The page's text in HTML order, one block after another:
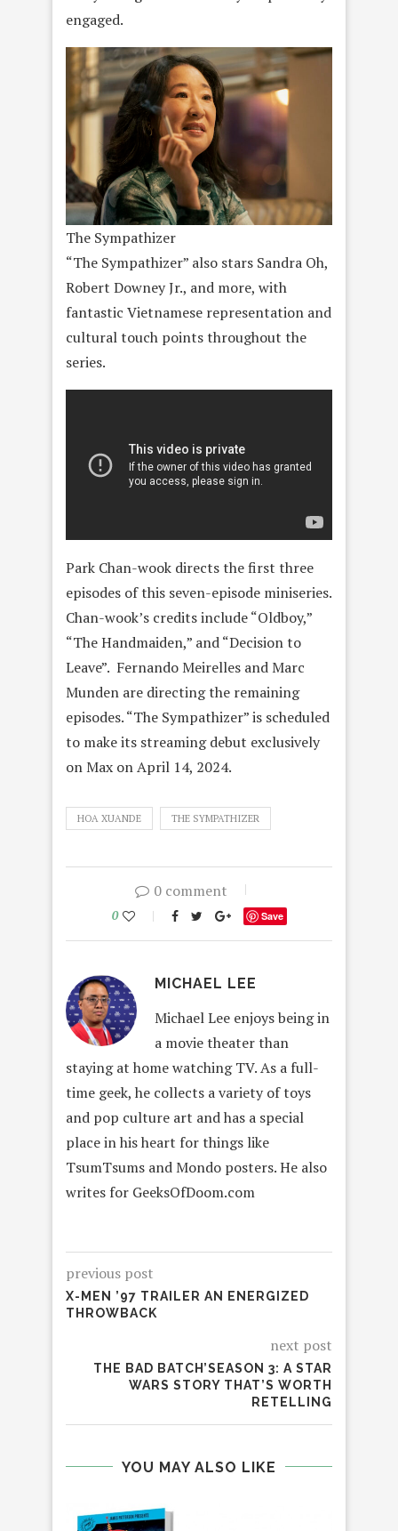
engaged.
The Sympathizer
“The Sympathizer” also stars Sandra Oh,
Robert Downey Jr., and more, with
fantastic Vietnamese representation and
cultural touch points throughout the
series.
Park Chan-wook directs the first three
episodes of this seven-episode miniseries.
Chan-wook’s credits include “Oldboy,”
“The Handmaiden,” and “Decision to
Leave”. Fernando Meirelles and Marc
Munden are directing the remaining
episodes. “The Sympathizer” is scheduled
to make its streaming debut exclusively
on Max on April 14, 2024.
HOA XUANDE THE SYMPATHIZER
0 comment
0 Save
MICHAEL LEE
Michael Lee enjoys being in
a movie theater than
staying at home watching TV. As a full-
time geek, he collects a variety of toys
and pop culture art and has a special
place in his heart for things like
TsumTsums and Mondo posters. He also
writes for GeeksOfDoom.com
previous post
X-MEN ’97 TRAILER AN ENERGIZED
THROWBACK
next post
THE BAD BATCH’SEASON 3: A STAR
WARS STORY THAT’S WORTH
RETELLING
YOU MAY ALSO LIKE